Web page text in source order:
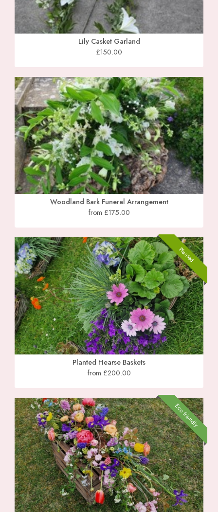
Lily Casket Garland
£150.00
Woodland Bark Funeral Arrangement
from £175.00
Planted
Planted Hearse Baskets
from £200.00
Eco friendly